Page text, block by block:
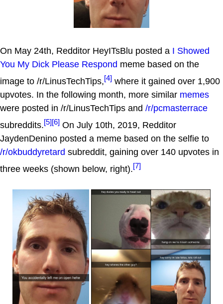
On May 24th, Redditor HeyITsBlu posted a I Showed
You My Dick Please Respond meme based on the
image to /r/LinusTechTips,[4] where it gained over 1,900
upvotes. In the following month, more similar memes
were posted in /r/LinusTechTips and /r/pcmasterrace
subreddits.[5][6] On July 10th, 2019, Redditor
JaydenDenino posted a meme based on the selfie to
/r/okbuddyretard subreddit, gaining over 140 upvotes in
three weeks (shown below, right).[7]